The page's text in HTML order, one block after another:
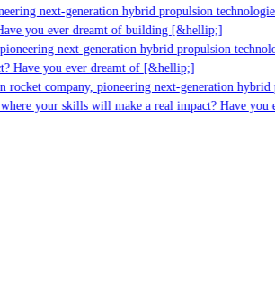
next-generation hybrid propulsion technologies
you ever dreamt of building [&hellip;]
next-generation hybrid propulsion
Have you ever dreamt of [&hellip;]
company, pioneering next-generation hybrid
your skills will make a real impact? Have you